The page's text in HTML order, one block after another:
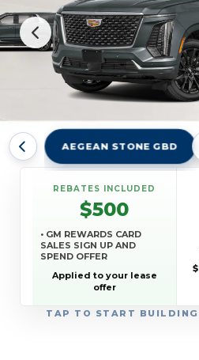
AEGEAN STONE GBD
TAP TO START
REBATES INCLUDED
$500
• GM REWARDS CARD
SALES SIGN UP AND
SPEND OFFER
Applied to your lease
offer